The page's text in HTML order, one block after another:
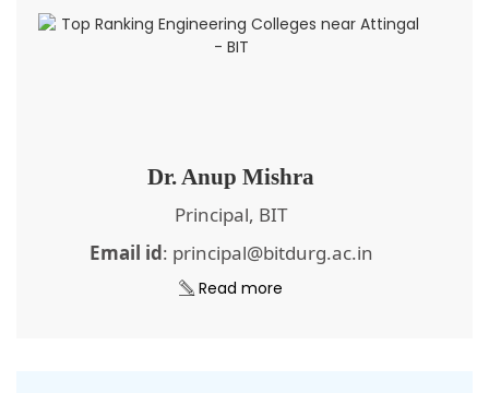
Dr. Anup Mishra
Principal, BIT
Email id: principal@bitdurg.ac.in
Read more